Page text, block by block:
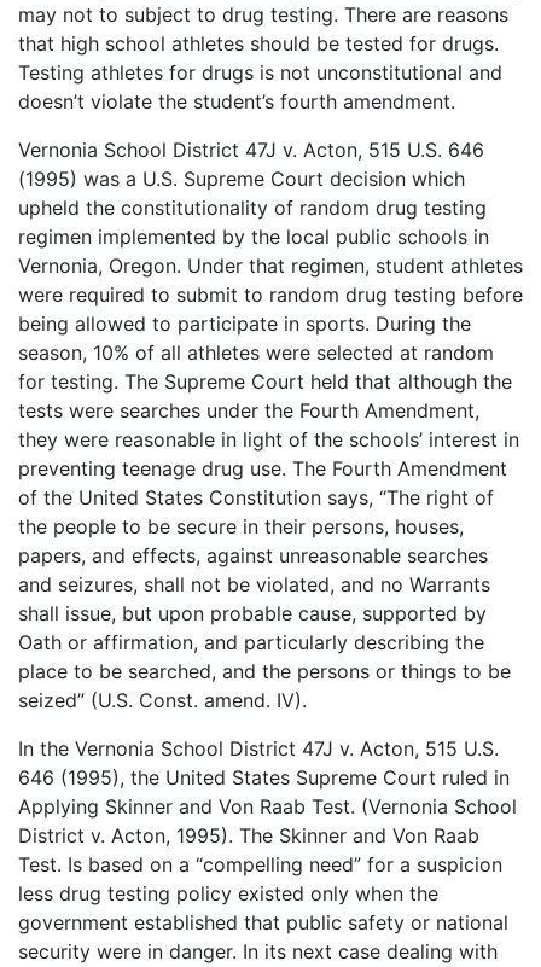
may not to subject to drug testing. There are reasons
that high school athletes should be tested for drugs.
Testing athletes for drugs is not unconstitutional and
doesn’t violate the student’s fourth amendment.
Vernonia School District 47J v. Acton, 515 U.S. 646
(1995) was a U.S. Supreme Court decision which
upheld the constitutionality of random drug testing
regimen implemented by the local public schools in
Vernonia, Oregon. Under that regimen, student athletes
were required to submit to random drug testing before
being allowed to participate in sports. During the
season, 10% of all athletes were selected at random
for testing. The Supreme Court held that although the
tests were searches under the Fourth Amendment,
they were reasonable in light of the schools’ interest in
preventing teenage drug use. The Fourth Amendment
of the United States Constitution says, “The right of
the people to be secure in their persons, houses,
papers, and effects, against unreasonable searches
and seizures, shall not be violated, and no Warrants
shall issue, but upon probable cause, supported by
Oath or affirmation, and particularly describing the
place to be searched, and the persons or things to be
seized” (U.S. Const. amend. IV).
In the Vernonia School District 47J v. Acton, 515 U.S.
646 (1995), the United States Supreme Court ruled in
Applying Skinner and Von Raab Test. (Vernonia School
District v. Acton, 1995). The Skinner and Von Raab
Test. Is based on a “compelling need” for a suspicion
less drug testing policy existed only when the
government established that public safety or national
security were in danger. In its next case dealing with